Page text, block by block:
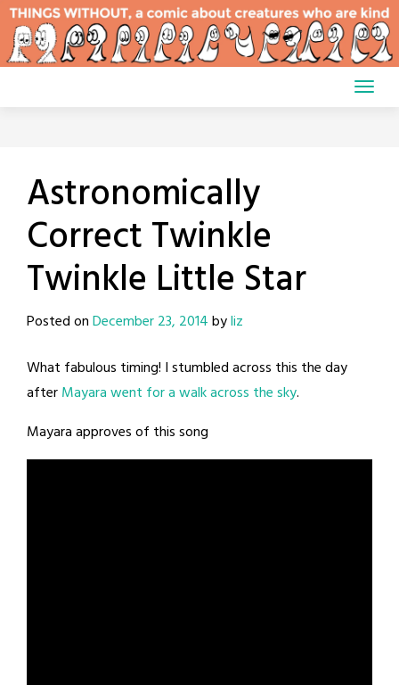
Skip
content
Astronomically
Correct Twinkle
Twinkle Little Star
Posted onDecember 23, 2014byliz
What fabulous timing! I stumbled across this the day
afterMayara went for a walk across the sky.
Mayara approves of this song